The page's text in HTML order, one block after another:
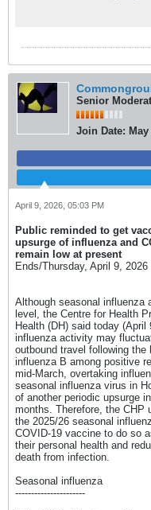
Senior
Join Date:
April 9, 2026, 05:03 PM
Public reminded to get
upsurge of influenza and
remain low at present​
Ends/Thursday, April 9, 2026​
​Although seasonal influenza
level, the Centre for Health
Health (DH) said today
influenza activity may
outbound travel following
influenza B among positive
mid-March, overtaking
seasonal influenza virus in
of another periodic upsurge
months. Therefore, the CHP
the 2025/26 seasonal
COVID-19 vaccine to do so
their personal health and
death from infection.
Seasonal influenza
----------------------